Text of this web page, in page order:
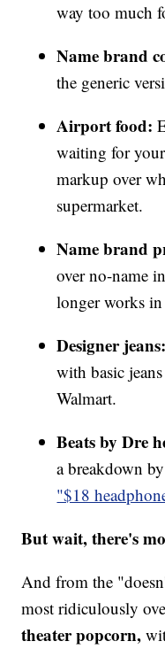
way too much
Name brand
the generic
Airport food:
waiting for
markup over
supermarket.
Name brand
over no-name
longer works
Designer
with basic
Walmart.
Beats by Dre
a breakdown
"$18
But wait, there's
And from the
most ridiculously
theater popcorn,